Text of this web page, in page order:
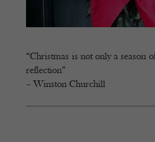
“Christmas is not only a season
reflection”
– Winston Churchill